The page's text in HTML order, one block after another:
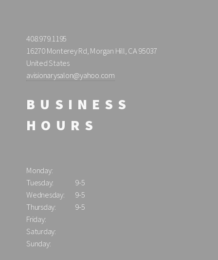
408.979.1195
16270 Monterey Rd, Morgan Hill, CA 95037
United States
avisionarysalon@yahoo.com
BUSINESS
HOURS
Monday:
Tuesday:
9-5
Wednesday:
9-5
Thursday:
9-5
Friday:
Saturday:
Sunday: